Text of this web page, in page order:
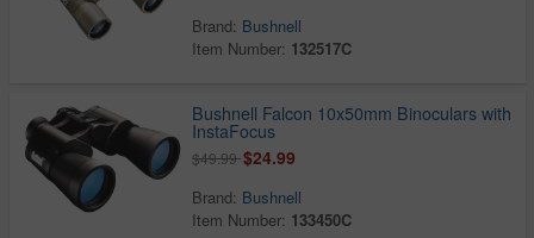
Brand: Bushnell
Item Number: 132517C
Bushnell Falcon 10x50mm Binoculars with
InstaFocus
$49.99$24.99
Brand: Bushnell
Item Number: 133450C